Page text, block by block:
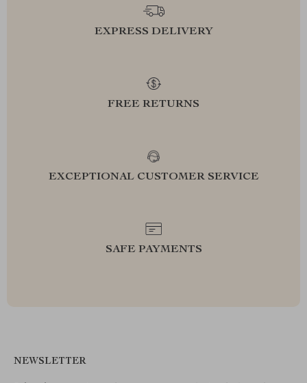
EXPRESS DELIVERY
FREE RETURNS
EXCEPTIONAL CUSTOMER SERVICE
SAFE PAYMENTS
NEWSLETTER